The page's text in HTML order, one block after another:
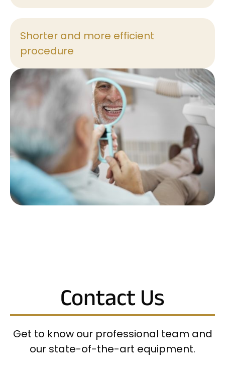
Shorter and more efficient
procedure
Contact Us
Get to know our professional team and
our state-of-the-art equipment.